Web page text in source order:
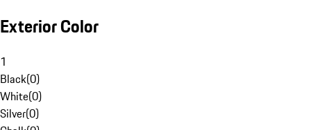
Exterior Color
1
Black(0)
White(0)
Silver(0)